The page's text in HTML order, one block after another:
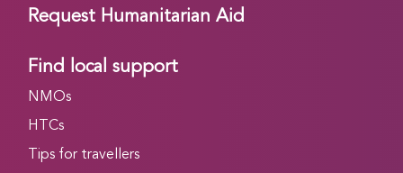
Request Humanitarian Aid
Find local support
NMOs
HTCs
Tips for travellers